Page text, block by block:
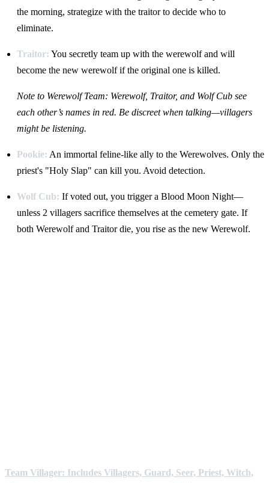
the morning, strategize with the traitor to decide who to
eliminate.
Traitor: You secretly team up with the werewolf and will
become the new werewolf if the original one is killed.
Note to Werewolf Team: Werewolf, Traitor, and Wolf Cub see
each other’s names in red. Be discreet when talking—villagers
might be listening.
Pookie: An immortal feline-like ally to the Werewolves. Only the
priest's "Holy Slap" can kill you. Avoid detection.
Wolf Cub: If voted out, you trigger a Blood Moon Night—
unless 2 villagers sacrifice themselves at the cemetery gate. If
both Werewolf and Traitor die, you rise as the new Werewolf.
Team Villager: Includes Villagers, Guard, Seer, Priest, Witch,